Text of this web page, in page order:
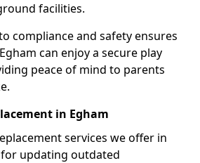
facilities.
compliance and safety ensures
can enjoy a secure play
peace of mind to parents
in Egham
services we offer in
updating outdated